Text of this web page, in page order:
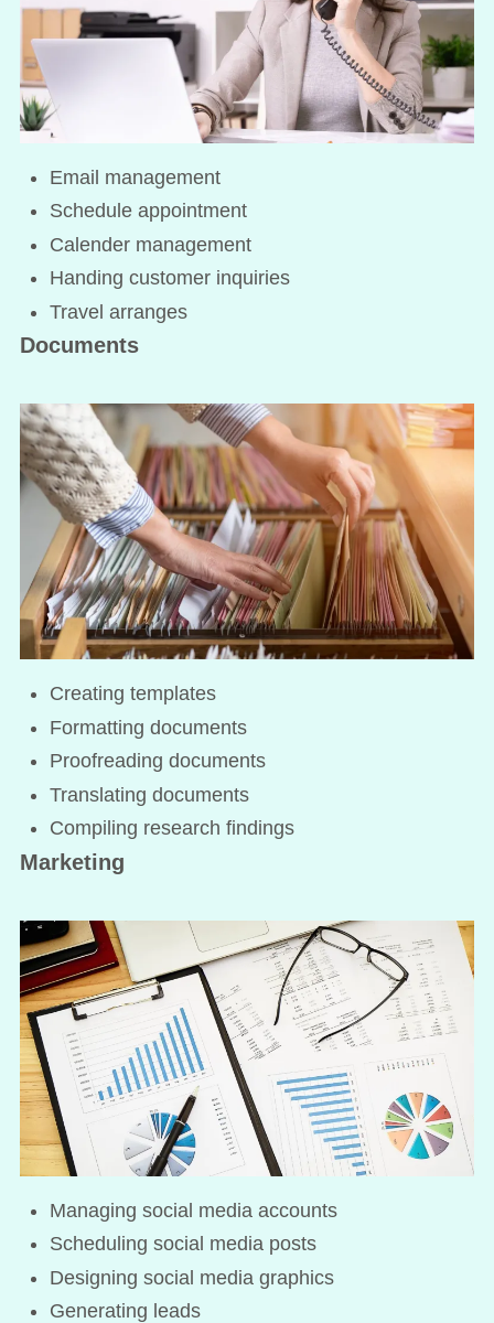
Email management
Schedule appointment
Calender management
Handing customer inquiries
Travel arranges
Documents
Creating templates
Formatting documents
Proofreading documents
Translating documents
Compiling research findings
Marketing
Managing social media accounts
Scheduling social media posts
Designing social media graphics
Generating leads